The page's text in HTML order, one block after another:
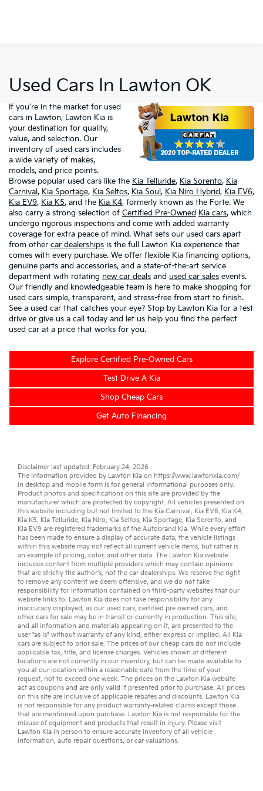
Used Cars In Lawton OK
If you're in the market for used
cars in Lawton, Lawton Kia is
your destination for quality,
value, and selection. Our
inventory of used cars includes
a wide variety of makes,
models, and price points.
Browse popular used cars like the Kia Telluride, Kia Sorento, Kia
Carnival, Kia Sportage, Kia Seltos, Kia Soul , Kia Niro Hybrid, Kia EV6,
Kia EV9, Kia K5, and the Kia K4, formerly known as the Forte. We
also carry a strong selection of Certified Pre-Owned Kia cars, which
undergo rigorous inspections and come with added warranty
coverage for extra peace of mind. What sets our used cars apart
from other car dealerships is the full Lawton Kia experience that
comes with every purchase. We offer flexible Kia financing options,
genuine parts and accessories, and a state-of-the-art service
department with rotating new car deals and used car sales events.
Our friendly and knowledgeable team is here to make shopping for
used cars simple, transparent, and stress-free from start to finish.
See a used car that catches your eye? Stop by Lawton Kia for a test
drive or give us a call today and let us help you find the perfect
used car at a price that works for you.
Explore Certified Pre-Owned Cars
Test Drive A Kia
Shop Cheap Cars
Get Auto Financing
Disclaimer last updated: February 24, 2026
The information provided by Lawton Kia on https://www.lawtonkia.com/
in desktop and mobile form is for general informational purposes only.
Product photos and specifications on this site are provided by the
manufacturer which are protected by copyright. All vehicles presented on
this website including but not limited to the Kia Carnival, Kia EV6, Kia K4,
Kia K5, Kia Telluride, Kia Niro, Kia Seltos, Kia Sportage, Kia Sorento, and
Kia EV9 are registered trademarks of the Autobrand Kia. While every effort
has been made to ensure a display of accurate data, the vehicle listings
within this website may not reflect all current vehicle items, but rather is
an example of pricing, color, and other data. The Lawton Kia website
includes content from multiple providers which may contain opinions
that are strictly the author’s, not the car dealerships. We reserve the right
to remove any content we deem offensive, and we do not take
responsibility for information contained on third-party websites that our
website links to. Lawton Kia does not take responsibility for any
inaccuracy displayed, as ourused cars, certified pre owned cars, and
othercars for sale may be in transit or currently in production. This site,
and all information and materials appearing on it, are presented to the
user "as is" without warranty of any kind, either express or implied. All Kia
cars are subject to prior sale. The prices of our cheap cars do not include
applicable tax, title, and license charges. Vehicles shown at different
locations are not currently in our inventory, but can be made available to
you at our location within a reasonable date from the time of your
request, not to exceed one week. The prices on the Lawton Kia website
act as coupons and are only valid if presented prior to purchase. All prices
on this site are inclusive of applicable rebates and discounts. Lawton Kia
is not responsible for any product warranty-related claims except those
that are mentioned upon purchase. Lawton Kia is not responsible for the
misuse of equipment and products that result in injury. Please visit
Lawton Kia in person to ensure accurate inventory of all vehicle
information, auto repairquestions, orcar valuations.